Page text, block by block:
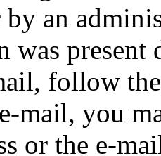
an
was
follow
mail, you
or the e-